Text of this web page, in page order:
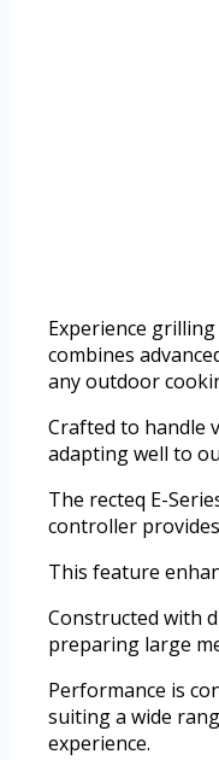
Experience
combines
any outdoor
Crafted to handle
adapting well to
The recteq E-
controller
This feature
Constructed with
preparing large
Performance is
suiting a wide
experience.